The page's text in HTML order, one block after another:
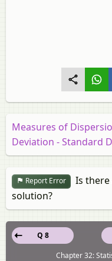
Measures of
Deviation - Standard
Report Error
Is
solution?
Q 8
Chapter 32: